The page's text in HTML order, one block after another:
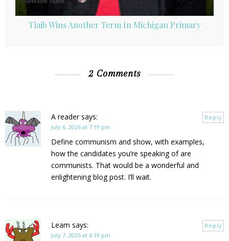
Tlaib Wins Another Term In Michigan Primary
2 Comments
A reader says:
July 6, 2026 at 7:19 pm
Define communism and show, with examples,
how the candidates you’re speaking of are
communists. That would be a wonderful and
enlightening blog post. I’ll wait.
Reply
Leam says:
July 7, 2026 at 6:19 pm
Reply